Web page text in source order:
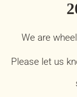
We are
Please let us